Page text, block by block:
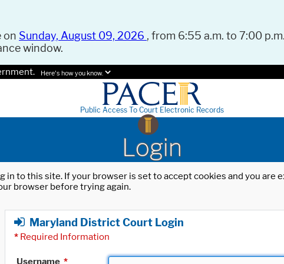
on Sunday, August 09, 2026 , from 6:55 a.m. to 7:00
window.
Here's how you know.
Public Access To Court Electronic Records
Login
in to this site. If your browser is set to accept cookies and you
browser before trying again.
Maryland District Court Login
* Required Information
Username *